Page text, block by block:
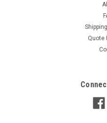
Quote